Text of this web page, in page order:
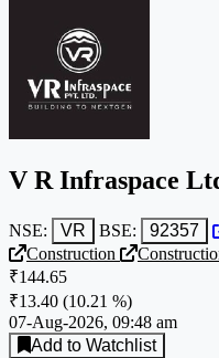
V R Infraspace
NSE: VR BSE: 92357
Construction
₹144.65
₹13.40 (10.21 %)
07-Aug-2026, 09:48 am
Add to Watchlist